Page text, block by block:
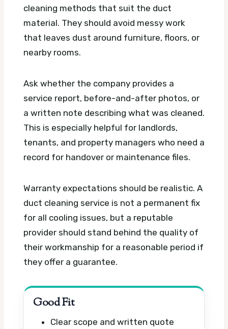
cleaning methods that suit the duct
material. They should avoid messy work
that leaves dust around furniture, floors, or
nearby rooms.
Ask whether the company provides a
service report, before-and-after photos, or
a written note describing what was cleaned.
This is especially helpful for landlords,
tenants, and property managers who need a
record for handover or maintenance files.
Warranty expectations should be realistic. A
duct cleaning service is not a permanent fix
for all cooling issues, but a reputable
provider should stand behind the quality of
their workmanship for a reasonable period if
they offer a guarantee.
Good Fit
Clear scope and written quote